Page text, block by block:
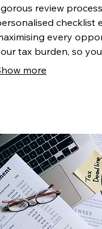
review
checklist
every
tax burden, so
bills.
more